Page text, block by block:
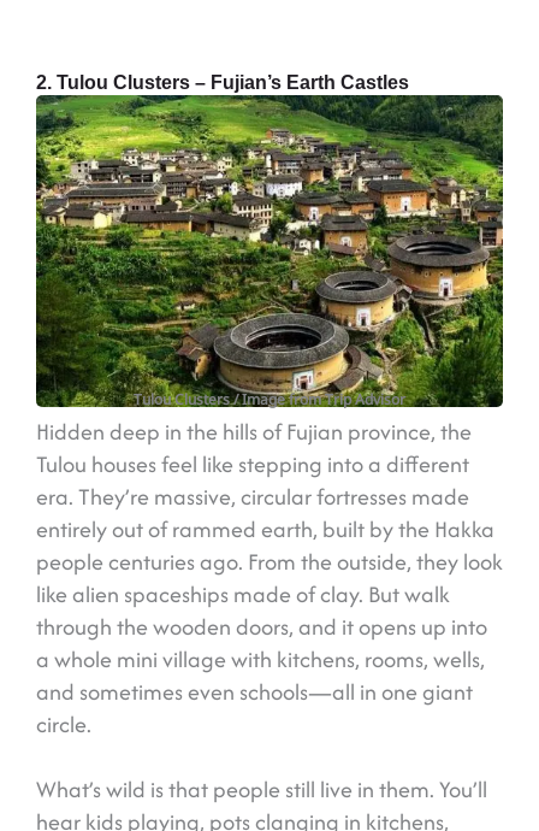
2. Tulou Clusters – Fujian’s Earth Castles
Tulou Clusters/ Image from Trip Advisor
Hidden deep in the hills of Fujian province, the
Tulou houses feel like stepping into a different
era. They’re massive, circular fortresses made
entirely out of rammed earth, built by the Hakka
people centuries ago. From the outside, they look
like alien spaceships made of clay. But walk
through the wooden doors, and it opens up into
a whole mini village with kitchens, rooms, wells,
and sometimes even schools—all in one giant
circle.
What’s wild is that people still live in them. You’ll
hear kids playing, pots clanging in kitchens,